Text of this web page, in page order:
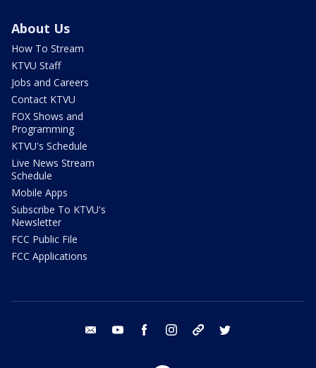
About Us
How To Stream
KTVU Staff
Jobs and Careers
Contact KTVU
FOX Shows and
Programming
KTVU's Schedule
Live News Stream
Schedule
Mobile Apps
Subscribe To KTVU's
Newsletter
FCC Public File
FCC Applications
email youtube facebook instagram tik tok